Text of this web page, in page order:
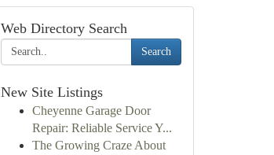
Web Directory Search
Search
New Site Listings
Cheyenne Garage Door
Repair: Reliable Service Y...
The Growing Craze About